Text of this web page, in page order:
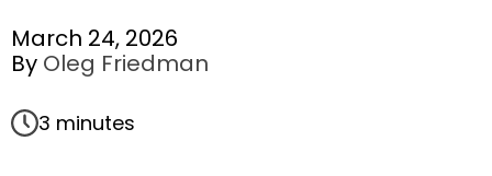
March 24, 2026
By Oleg Friedman
3 minutes